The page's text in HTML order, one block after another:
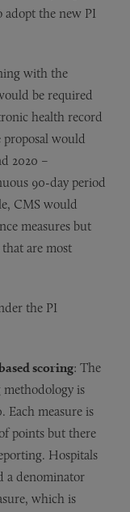
adopt the new PI
with the
be required
health record
would
2020 –
90-day period
CMS would
measures but
that are most
the PI
scoring: The
methodology is
Each measure is
points but there
Hospitals
a denominator
which is